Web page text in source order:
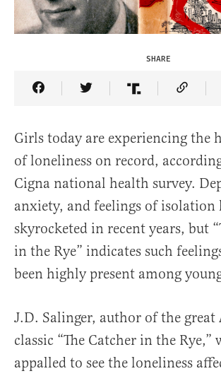
SHARE
Share Article on Facebook
Share Article on
Share Article
Copy
Girls today are experiencing the
of loneliness on record,
Cigna national health survey.
anxiety, and feelings of isolation
skyrocketed in recent years, but
in the Rye” indicates such
been highly present among
J.D. Salinger, author of the great
classic “The Catcher in the Rye,”
appalled to see the loneliness